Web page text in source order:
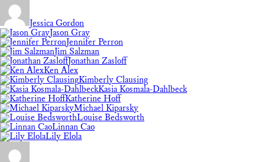
Jessica Gordon
Jason Gray
Jennifer Perron
Jim Salzman
Jonathan Zasloff
Ken Alex
Kimberly Clausing
Kasia Kosmala-Dahlbeck
Katherine Hoff
Michael Kiparsky
Louise Bedsworth
Linnan Cao
Lily Elola